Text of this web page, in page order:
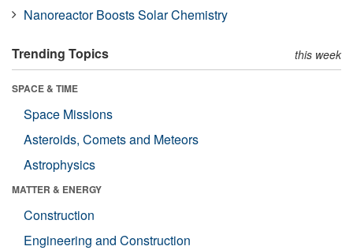
Nanoreactor Boosts Solar Chemistry
Trending Topics this week
SPACE & TIME
Space Missions
Asteroids, Comets and Meteors
Astrophysics
MATTER & ENERGY
Construction
Engineering and Construction